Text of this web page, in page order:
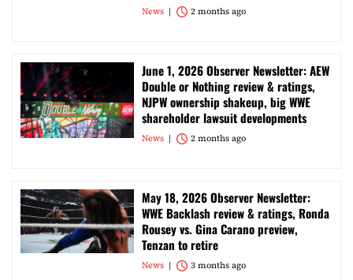
News 2 months ago
June 1, 2026 Observer Newsletter: AEW
Double or Nothing review & ratings,
NJPW ownership shakeup, big WWE
shareholder lawsuit developments
News 2 months ago
May 18, 2026 Observer Newsletter:
WWE Backlash review & ratings, Ronda
Rousey vs. Gina Carano preview,
Tenzan to retire
News 3 months ago